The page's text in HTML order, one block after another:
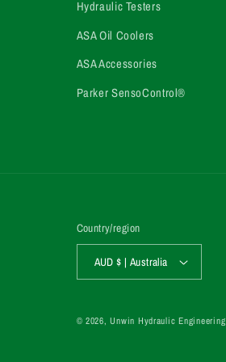
Hydraulic Testers
ASA Oil Coolers
ASA Accessories
Parker SensoControl®
Country/region
AUD $ | Australia
© 2026,Unwin Hydraulic Engineering